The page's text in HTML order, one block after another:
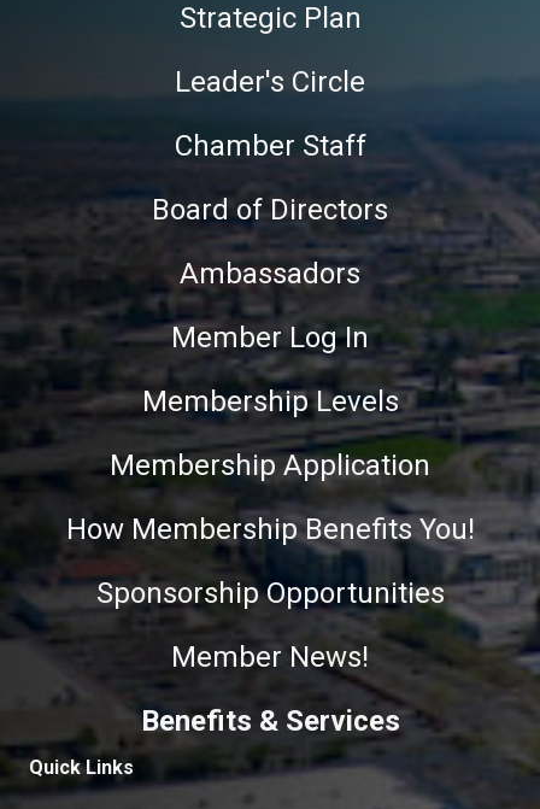
Strategic Plan
Leader's Circle
Chamber Staff
Board of Directors
Ambassadors
Member Log In
Membership Levels
Membership Application
How Membership Benefits You!
Sponsorship Opportunities
Member News!
Benefits & Services
Quick Links